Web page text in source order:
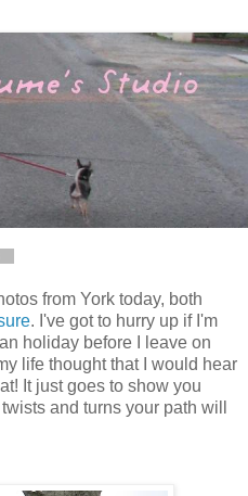
from York today, both
. I've got to hurry up if I'm
holiday before I leave on
life thought that I would hear
It just goes to show you
and turns your path will